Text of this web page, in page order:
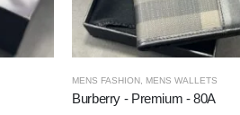
MENS FASHION MENS WALLETS
Burberry - Premium - 80A